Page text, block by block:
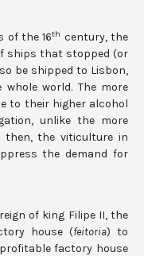
of the 16th century, the
ships that stopped (or
be shipped to Lisbon,
world. The more
to their higher alcohol
unlike the more
the viticulture in
the demand for
of king Filipe II, the
house (feitoria) to
factory house